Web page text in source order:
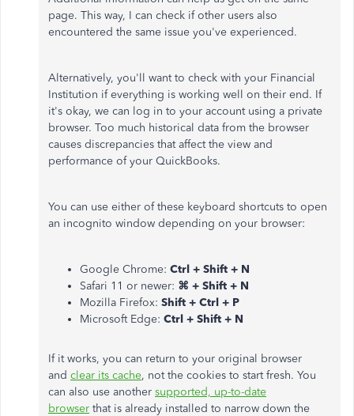
page. This way, I can check if other users also
encountered the same issue you've experienced.
Alternatively, you'll want to check with your Financial
Institution if everything is working well on their end. If
it's okay, we can log in to your account using a private
browser. Too much historical data from the browser
causes discrepancies that affect the view and
performance of your QuickBooks.
You can use either of these keyboard shortcuts to open
an incognito window depending on your browser:
Google Chrome: Ctrl + Shift + N
Safari 11 or newer: ⌘ + Shift + N
Mozilla Firefox: Shift + Ctrl + P
Microsoft Edge: Ctrl + Shift + N
If it works, you can return to your original browser
and clear its cache, not the cookies to start fresh. You
can also use another supported, up-to-date
browser that is already installed to narrow down the